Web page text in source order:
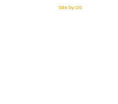
Site by QS